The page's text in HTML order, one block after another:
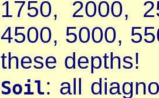
1750, 2000,
4500, 5000,
these depths!
Soil: all